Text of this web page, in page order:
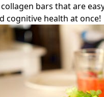
bars that are
cognitive health at once!